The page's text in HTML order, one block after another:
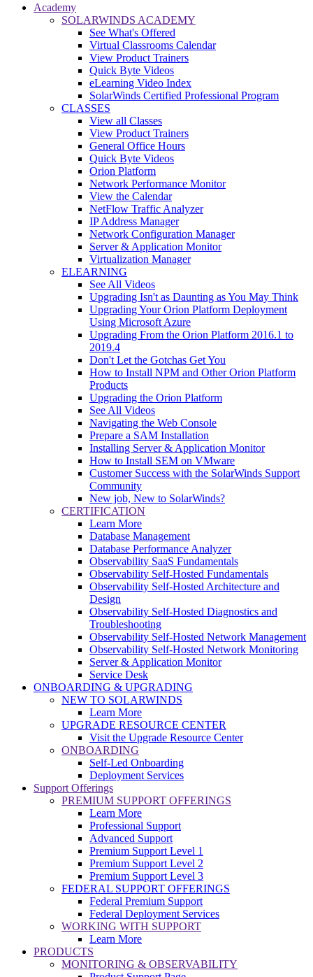
Academy
SOLARWINDS ACADEMY
See What's Offered
Virtual Classrooms Calendar
View Product Trainers
Quick Byte Videos
eLearning Video Index
SolarWinds Certified Professional Program
CLASSES
View all Classes
View Product Trainers
General Office Hours
Quick Byte Videos
Orion Platform
Network Performance Monitor
View the Calendar
NetFlow Traffic Analyzer
IP Address Manager
Network Configuration Manager
Server & Application Monitor
Virtualization Manager
ELEARNING
See All Videos
Upgrading Isn't as Daunting as You May Think
Upgrading Your Orion Platform Deployment
Using Microsoft Azure
Upgrading From the Orion Platform 2016.1 to
2019.4
Don't Let the Gotchas Get You
How to Install NPM and Other Orion Platform
Products
Upgrading the Orion Platform
See All Videos
Navigating the Web Console
Prepare a SAM Installation
Installing Server & Application Monitor
How to Install SEM on VMware
Customer Success with the SolarWinds Support
Community
New job, New to SolarWinds?
CERTIFICATION
Learn More
Database Management
Database Performance Analyzer
Observability SaaS Fundamentals
Observability Self-Hosted Fundamentals
Observability Self-Hosted Architecture and
Design
Observability Self-Hosted Diagnostics and
Troubleshooting
Observability Self-Hosted Network Management
Observability Self-Hosted Network Monitoring
Server & Application Monitor
Service Desk
ONBOARDING & UPGRADING
NEW TO SOLARWINDS
Learn More
UPGRADE RESOURCE CENTER
Visit the Upgrade Resource Center
ONBOARDING
Self-Led Onboarding
Deployment Services
Support Offerings
PREMIUM SUPPORT OFFERINGS
Learn More
Professional Support
Advanced Support
Premium Support Level 1
Premium Support Level 2
Premium Support Level 3
FEDERAL SUPPORT OFFERINGS
Federal Premium Support
Federal Deployment Services
WORKING WITH SUPPORT
Learn More
PRODUCTS
MONITORING & OBSERVABILITY